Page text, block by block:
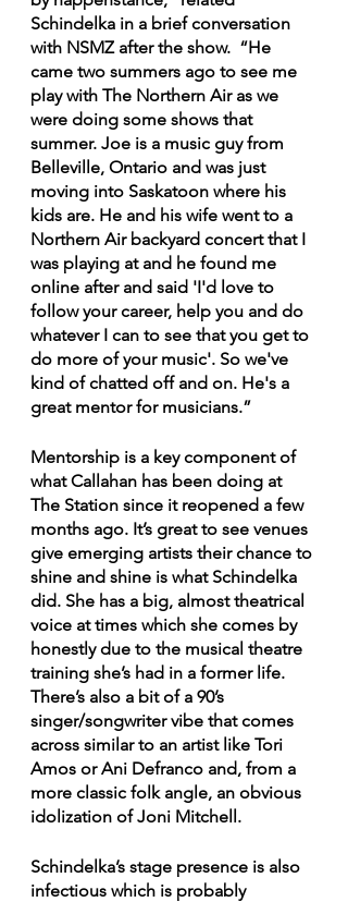
Schindelka in a brief conversation
with NSMZ after the show.  “He
came two summers ago to see me
play with The Northern Air as we
were doing some shows that
summer. Joe is a music guy from
Belleville, Ontario and was just
moving into Saskatoon where his
kids are. He and his wife went to a
Northern Air backyard concert that I
was playing at and he found me
online after and said 'I'd love to
follow your career, help you and do
whatever I can to see that you get to
do more of your music'. So we've
kind of chatted off and on. He's a
great mentor for musicians.”
Mentorship is a key component of
what Callahan has been doing at
The Station since it reopened a few
months ago. It’s great to see venues
give emerging artists their chance to
shine and shine is what Schindelka
did. She has a big, almost theatrical
voice at times which she comes by
honestly due to the musical theatre
training she’s had in a former life.
There’s also a bit of a 90’s
singer/songwriter vibe that comes
across similar to an artist like Tori
Amos or Ani Defranco and, from a
more classic folk angle, an obvious
idolization of Joni Mitchell.
Schindelka’s stage presence is also
infectious which is probably